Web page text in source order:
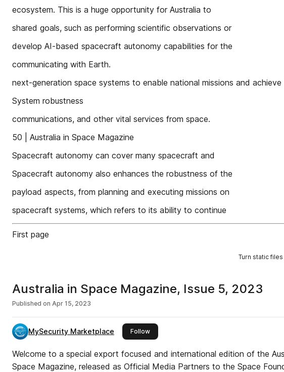
ecosystem. This is a huge opportunity for Australia to
shared goals, such as performing scientific observations or
develop AI-based spacecraft autonomy capabilities for the
communicating with Earth.
next-generation space systems to enable national missions and
System robustness
communications, and other vital services from space.
50 | Australia in Space Magazine
Spacecraft autonomy can cover many spacecraft and
Spacecraft autonomy also enhances the robustness of the
payload aspects, from planning and executing missions on
spacecraft systems, which refers to its ability to continue
First page
Turn static
Australia in Space Magazine, Issue 5, 2023
Published on Apr 15, 2023
MySecurity Marketplace Followthis publisher
Welcome to a special export focused and international edition of the
Space Magazine, released as Official Media Partners to the Space